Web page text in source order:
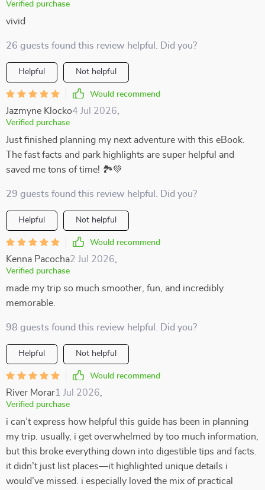
Verified purchase
vivid
26 guests found this review helpful. Did you?
Helpful Not helpful
Would recommend
Jazmyne Klocko4 Jul 2026
Verified purchase
Just finished planning my next adventure with this eBook.
The fast facts and park highlights are super helpful and
saved me tons of time! 🏞️💚
29 guests found this review helpful. Did you?
Helpful Not helpful
Would recommend
Kenna Pacocha2 Jul 2026
Verified purchase
made my trip so much smoother, fun, and incredibly
memorable.
98 guests found this review helpful. Did you?
Helpful Not helpful
Would recommend
River Morar1 Jul 2026
Verified purchase
i can’t express how helpful this guide has been in planning
my trip. usually, i get overwhelmed by too much information,
but this broke everything down into digestible tips and facts.
it didn’t just list places—it highlighted unique details i
would’ve missed. i especially loved the mix of practical